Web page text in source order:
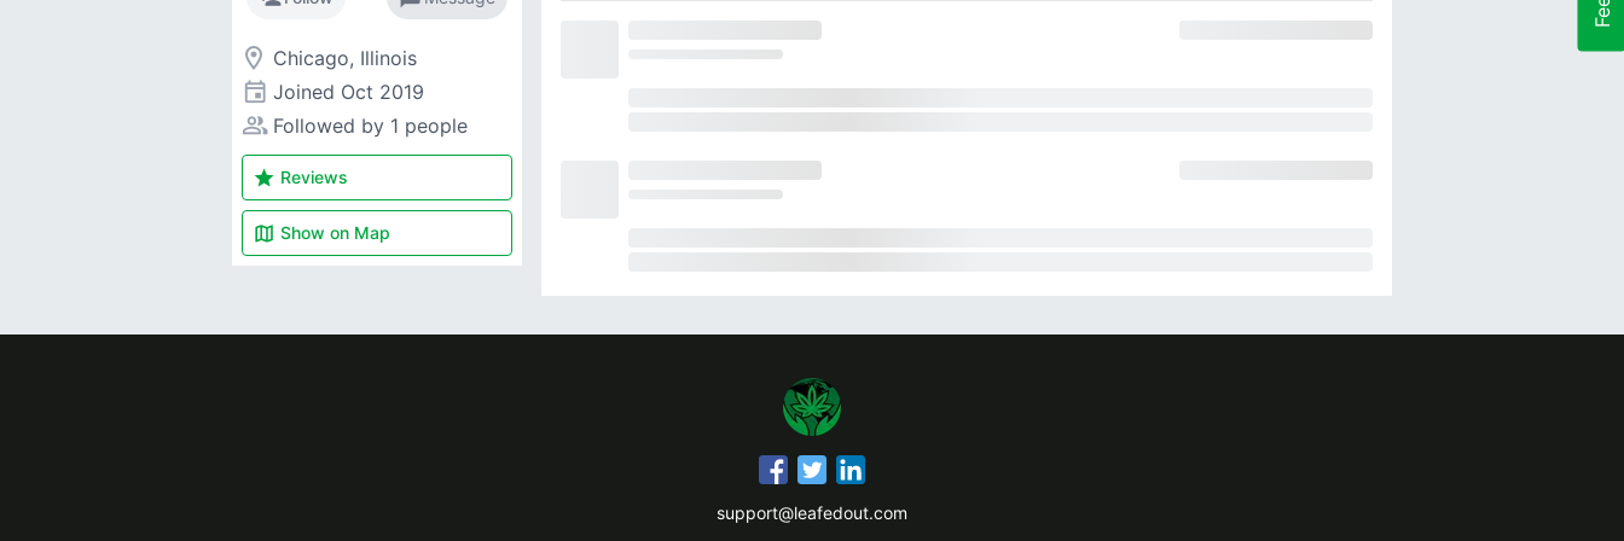
room Chicago, Illinois
event Joined Oct 2019
people_alt Followed by 1 people
star Reviews
map Show on Map
support@leafedout.com